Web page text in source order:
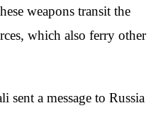
weapons transit the
which also ferry other
sent a message to Russia